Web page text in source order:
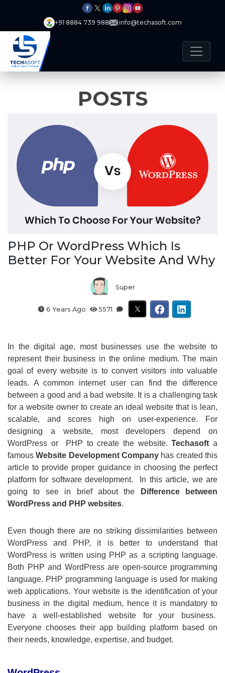
+91 8884 739 988 info@techasoft.com
POSTS
PHP Or WordPress Which Is
Better For Your Website And Why
Super
6 Years Ago 5571
In the digital age, most businesses use the website to
represent their business in the online medium. The main
goal of every website is to convert visitors into valuable
leads. A common internet user can find the difference
between a good and a bad website. It is a challenging task
for a website owner to create an ideal website that is lean,
scalable, and scores high on user-experience. For
designing a website, most developers depend on
WordPress or PHP to create the website.Techasoft a
famousWebsite Development Company has created this
article to provide proper guidance in choosing the perfect
platform for software development. In this article, we are
going to see in brief about the
Difference between
WordPress and PHP websites.
Even though there are no striking dissimilarities between
WordPress and PHP, it is better to understand that
WordPress is written using PHP as a scripting language.
Both PHP and WordPress are open-source programming
language. PHP programming language is used for making
web applications. Your website is the identification of your
business in the digital medium, hence it is mandatory to
have a well-established website for your business.
Everyone chooses their app building platform based on
their needs, knowledge, expertise, and budget.